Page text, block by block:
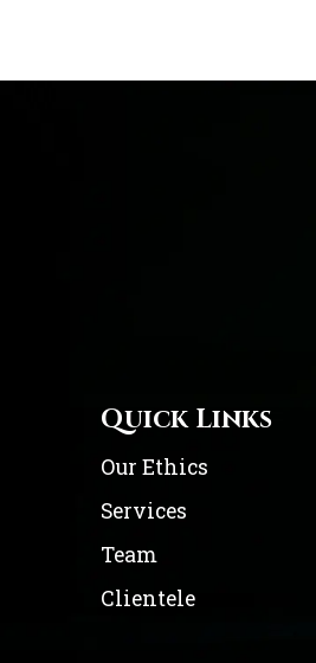
Quick Links
Our Ethics
Services
Team
Clientele